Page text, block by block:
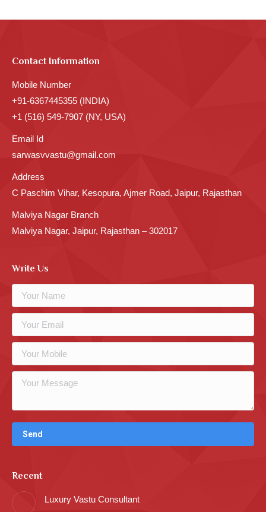
Contact Information
Mobile Number
+91-6367445355 (INDIA)
+1 (516) 549-7907 (NY, USA)
Email Id
sarwasvvastu@gmail.com
Address
C Paschim Vihar, Kesopura, Ajmer Road, Jaipur, Rajasthan
Malviya Nagar Branch
Malviya Nagar, Jaipur, Rajasthan – 302017
Write Us
Recent
Luxury Vastu Consultant